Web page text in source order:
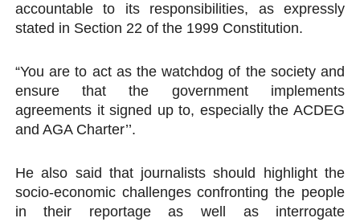
accountable to its responsibilities, as expressly
stated in Section 22 of the 1999 Constitution.
“You are to act as the watchdog of the society and
ensure that the government implements
agreements it signed up to, especially the ACDEG
and AGA Charter’’.
He also said that journalists should highlight the
socio-economic challenges confronting the people
in their reportage as well as interrogate